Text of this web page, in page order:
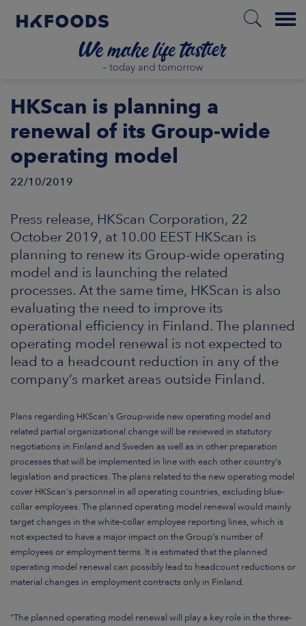
Menu
NEWSROOM
CONTACT US
HKScan is planning a
renewal of its Group-wide
operating model
22/10/2019
Press release, HKScan Corporation, 22
October 2019, at 10.00 EEST HKScan is
planning to renew its Group-wide operating
model and is launching the related
processes. At the same time, HKScan is also
evaluating the need to improve its
operational efficiency in Finland. The planned
operating model renewal is not expected to
lead to a headcount reduction in any of the
company’s market areas outside Finland.
Plans regarding HKScan’s Group-wide new operating model and
related partial organizational change will be reviewed in statutory
negotiations in Finland and Sweden as well as in other preparation
processes that will be implemented in line with each other country’s
legislation and practices. The plans related to the new operating model
cover HKScan’s personnel in all operating countries, excluding blue-
collar employees. The planned operating model renewal would mainly
target changes in the white-collar employee reporting lines, which is
not expected to have a major impact on the Group’s number of
employees or employment terms. It is estimated that the planned
operating model renewal can possibly lead to headcount reductions or
material changes in employment contracts only in Finland.
“The planned operating model renewal will play a key role in the three-